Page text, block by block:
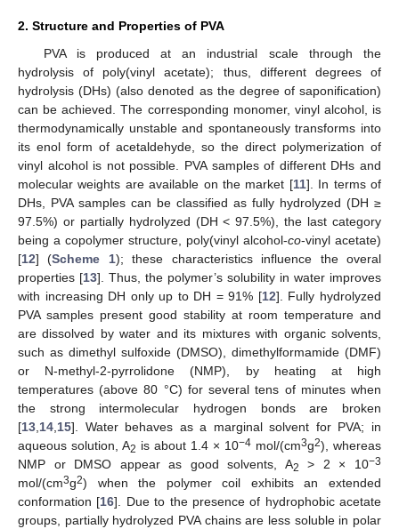
2. Structure and Properties of PVA
PVA is produced at an industrial scale through the
hydrolysis of poly(vinyl acetate); thus, different degrees of
hydrolysis (DHs) (also denoted as the degree of saponification)
can be achieved. The corresponding monomer, vinyl alcohol, is
thermodynamically unstable and spontaneously transforms into
its enol form of acetaldehyde, so the direct polymerization of
vinyl alcohol is not possible. PVA samples of different DHs and
molecular weights are available on the market [11]. In terms of
DHs, PVA samples can be classified as fully hydrolyzed (DH ≥
97.5%) or partially hydrolyzed (DH < 97.5%), the last category
being a copolymer structure, poly(vinyl alcohol-co-vinyl acetate)
[12] (Scheme 1); these characteristics influence the overal
properties [13]. Thus, the polymer’s solubility in water improves
with increasing DH only up to DH = 91% [12]. Fully hydrolyzed
PVA samples present good stability at room temperature and
are dissolved by water and its mixtures with organic solvents,
such as dimethyl sulfoxide (DMSO), dimethylformamide (DMF)
or N-methyl-2-pyrrolidone (NMP), by heating at high
temperatures (above 80 °C) for several tens of minutes when
the strong intermolecular hydrogen bonds are broken
[13 14 15]. Water behaves as a marginal solvent for PVA; in
aqueous solution, A2 is about 1.4 × 10−4 mol/(cm3g2), whereas
NMP or DMSO appear as good solvents, A2 > 2 × 10−3
mol/(cm3g2) when the polymer coil exhibits an extended
conformation [16]. Due to the presence of hydrophobic acetate
groups, partially hydrolyzed PVA chains are less soluble in polar